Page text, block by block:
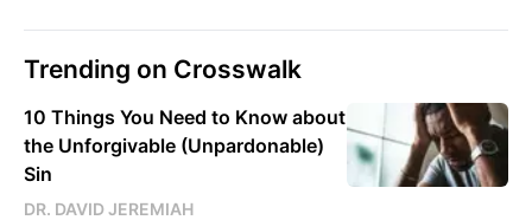
Trending on Crosswalk
10 Things You Need to Know about
the Unforgivable (Unpardonable)
Sin
DR. DAVID JEREMIAH